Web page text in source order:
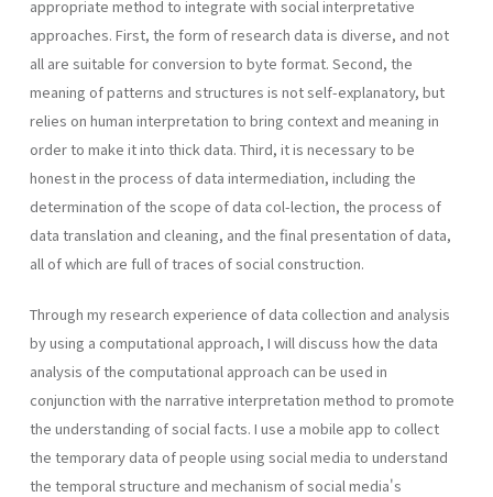
appropriate method to integrate with social interpretative
approaches. First, the form of research data is diverse, and not
all are suitable for conversion to byte format. Second, the
meaning of patterns and structures is not self-explanatory, but
relies on human interpretation to bring context and meaning in
order to make it into thick data. Third, it is necessary to be
honest in the process of data intermediation, including the
determination of the scope of data col-lection, the process of
data translation and cleaning, and the final presentation of data,
all of which are full of traces of social construction.
Through my research experience of data collection and analysis
by using a computational approach, I will discuss how the data
analysis of the computational approach can be used in
conjunction with the narrative interpretation method to promote
the understanding of social facts. I use a mobile app to collect
the temporary data of people using social media to understand
the temporal structure and mechanism of social media's